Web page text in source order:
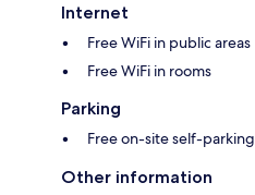
Internet
Free WiFi in public areas
Free WiFi in rooms
Parking
Free on-site self-parking
Other information